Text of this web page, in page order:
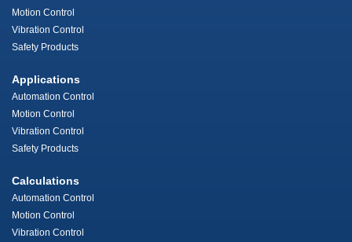
Motion Control
Vibration Control
Safety Products
Applications
Automation Control
Motion Control
Vibration Control
Safety Products
Calculations
Automation Control
Motion Control
Vibration Control